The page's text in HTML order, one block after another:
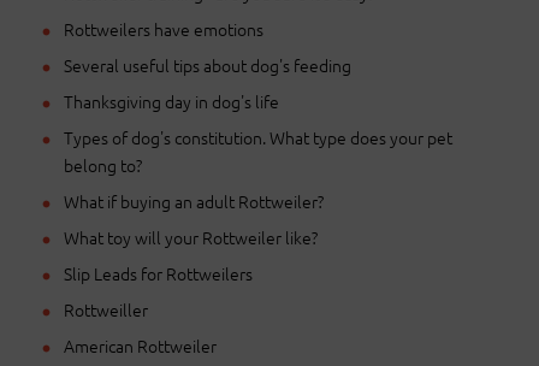
Rottweilers have emotions
Several useful tips about dog's feeding
Thanksgiving day in dog's life
Types of dog's constitution. What type does your pet
belong to?
What if buying an adult Rottweiler?
What toy will your Rottweiler like?
Slip Leads for Rottweilers
Rottweiller
American Rottweiler